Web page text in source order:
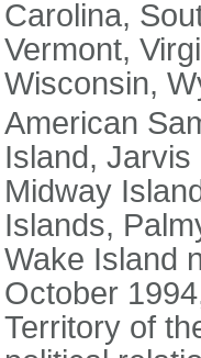
Carolina,
Vermont,
Wisconsin,
American
Island, Jarvis
Midway
Islands,
Wake Island
October
Territory of